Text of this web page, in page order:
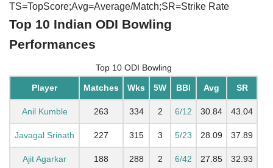
TS=TopScore;Avg=Average/Match;SR=Strike Rate
Top 10 Indian ODI Bowling
Performances
Top 10 ODI Bowling
Player Matches Wks 5W BBI Avg SR
Anil Kumble 263 334 2 6/12 30.84 43.04
Javagal Srinath 227 315 3 5/23 28.09 37.89
Ajit Agarkar 188 288 2 6/42 27.85 32.93